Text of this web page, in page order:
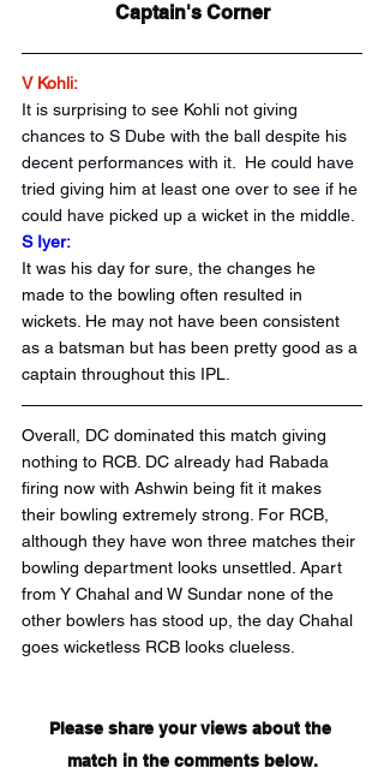
Captain's Corner
V Kohli:
It is surprising to see Kohli not giving
chances to S Dube with the ball despite his
decent performances with it.  He could have
tried giving him at least one over to see if he
could have picked up a wicket in the middle.
S Iyer:
It was his day for sure, the changes he
made to the bowling often resulted in
wickets. He may not have been consistent
as a batsman but has been pretty good as a
captain throughout this IPL.
Overall, DC dominated this match giving
nothing to RCB. DC already had Rabada
firing now with Ashwin being fit it makes
their bowling extremely strong. For RCB,
although they have won three matches their
bowling department looks unsettled. Apart
from Y Chahal and W Sundar none of the
other bowlers has stood up, the day Chahal
goes wicketless RCB looks clueless.
Please share your views about the
match in the comments below.